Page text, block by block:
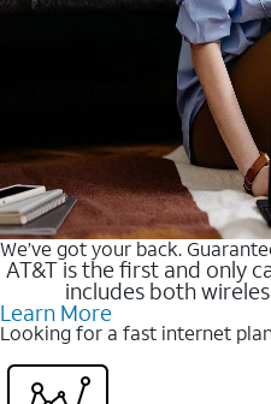
We’ve got your back.
AT&T is the first and only
includes both
Learn More
Looking for a fast internet